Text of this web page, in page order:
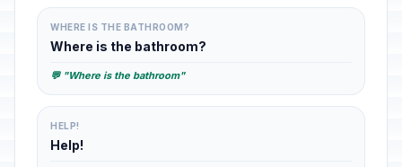
WHERE IS THE BATHROOM?
Where is the bathroom?
💬 "Where is the bathroom"
HELP!
Help!